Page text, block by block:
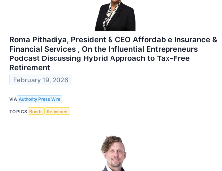
Roma Pithadiya, President & CEO Affordable Insurance &
Financial Services , On the Influential Entrepreneurs
Podcast Discussing Hybrid Approach to Tax-Free
Retirement
February 19, 2026
VIA Authority Press Wire
TOPICS Bonds Retirement